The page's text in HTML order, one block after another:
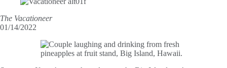
The Vacationeer
01/14/2022